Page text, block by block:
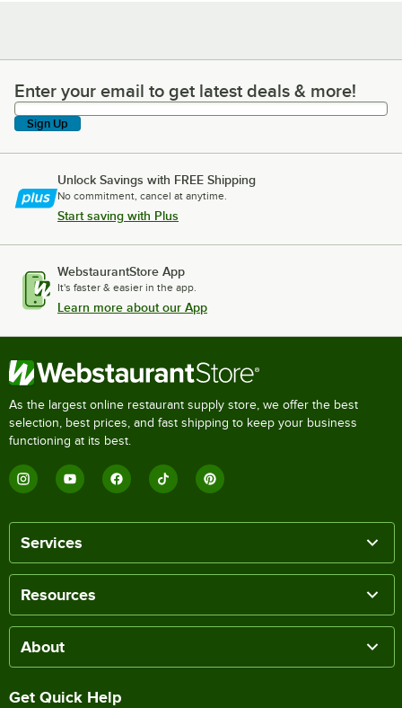
Enter your email to get latest deals & more!
Enter your email to get latest deals & more!
Sign Up
Unlock Savings with FREE Shipping
No commitment, cancel at anytime.
Start saving with Plus
WebstaurantStore App
It's faster & easier in the app.
Learn more about our App
As the largest online restaurant supply store, we offer the best
selection, best prices, and fast shipping to keep your business
functioning at its best.
Services
Resources
About
Get Quick Help